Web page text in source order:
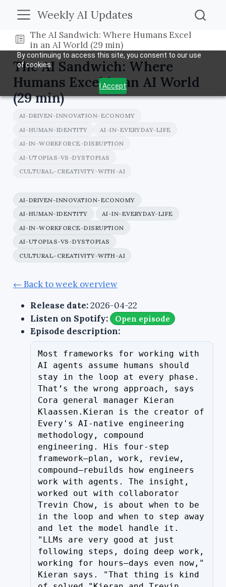
By continuing to access this site, you consent to our use
of cookies.
I Accept
Weekly AI Updates
The AI Sandwich: Where Humans Excel
in an AI World (29 min)
The AI Sandwich: Where
Humans Excel in an AI World
(29 min)
AI-DRIVEN-INNOVATION-ECONOMY
AI-HUMAN-IDENTITY
AI-IN-EVERYDAY-LIFE
AI-IN-WORKFORCE-DISRUPTION
AI-UTOPIAS-VS-DYSTOPIAS
CULTURAL-CREATIVITY-WITH-AI
AI-DRIVEN-INNOVATION-ECONOMY
AI-HUMAN-IDENTITY
AI-IN-EVERYDAY-LIFE
AI-IN-WORKFORCE-DISRUPTION
AI-UTOPIAS-VS-DYSTOPIAS
CULTURAL-CREATIVITY-WITH-AI
← Back to week overview
Release date:2026-04-22
Listen on Spotify:
Open episode
Episode description:
Most frameworks for working with
AI agents assume humans should
stay in the loop at every phase.
That’s the wrong approach, says
Cora general manager Kieran
Klaassen.Kieran is the creator of
Every's AI-native engineering
methodology, compound
engineering. His four-step
framework—plan, work, review,
compound—rebuilds how engineers
work with agents. The insight,
worked out with collaborator
Trevin Chow, is about when to be
in the loop and when to step away
and let the model handle it.
"LLMs are very good at just
following steps, doing deep work,
working for hours—days even now,"
Kieran says. "That thing is kind